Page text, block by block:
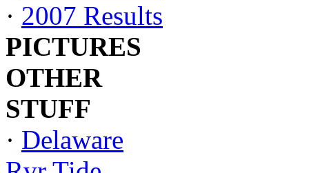
· 2007 Results
PICTURES
OTHER
STUFF
· Delaware